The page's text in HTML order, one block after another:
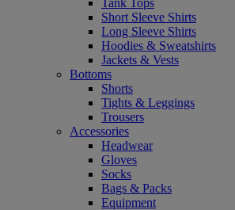
Tank Tops
Short Sleeve Shirts
Long Sleeve Shirts
Hoodies & Sweatshirts
Jackets & Vests
Bottoms
Shorts
Tights & Leggings
Trousers
Accessories
Headwear
Gloves
Socks
Bags & Packs
Equipment